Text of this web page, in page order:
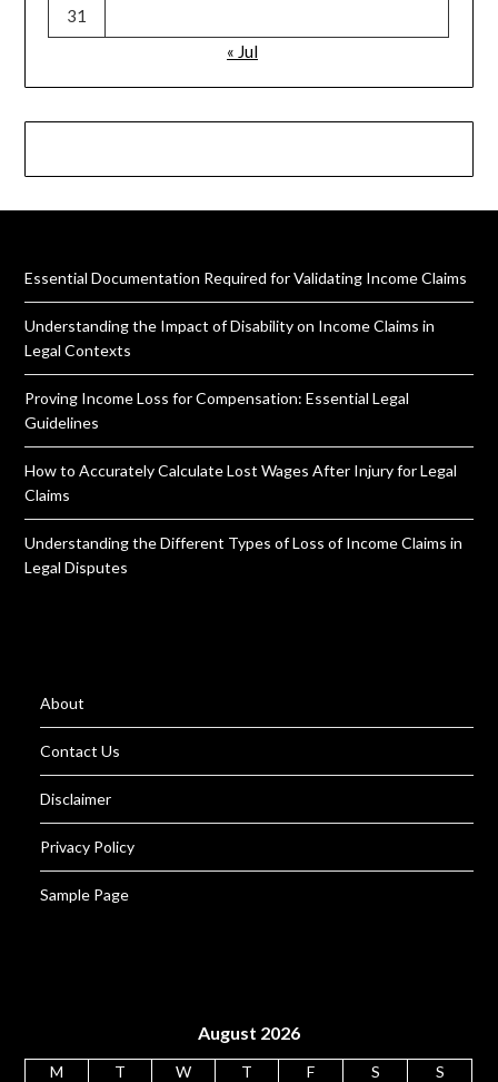
31
« Jul
Essential Documentation Required for Validating Income Claims
Understanding the Impact of Disability on Income Claims in
Legal Contexts
Proving Income Loss for Compensation: Essential Legal
Guidelines
How to Accurately Calculate Lost Wages After Injury for Legal
Claims
Understanding the Different Types of Loss of Income Claims in
Legal Disputes
About
Contact Us
Disclaimer
Privacy Policy
Sample Page
August 2026
M T W T F S S